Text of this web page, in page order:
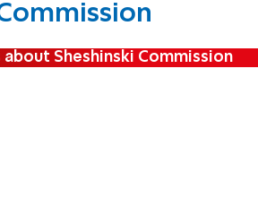
Sheshinski Commission